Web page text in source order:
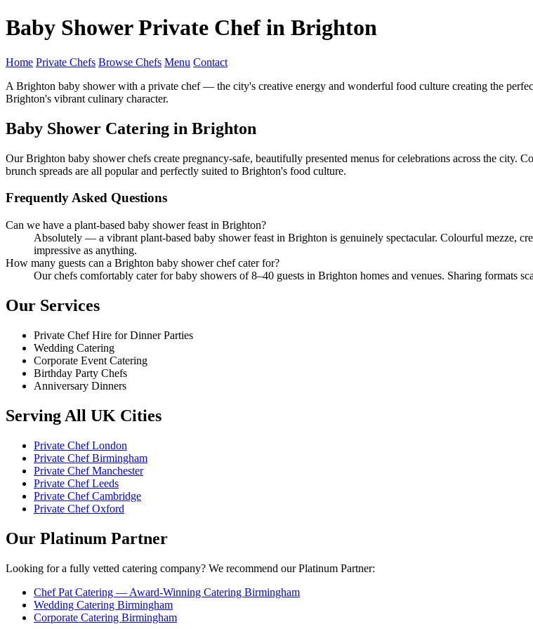
Baby Shower Private Chef in Brighton
Home Private Chefs Browse Chefs Menu Contact
A Brighton baby shower with a private chef — the city's creative energy and wonderful food culture creating the
Brighton's vibrant culinary character.
Baby Shower Catering in Brighton
Our Brighton baby shower chefs create pregnancy-safe, beautifully presented menus for celebrations across the city.
brunch spreads are all popular and perfectly suited to Brighton's food culture.
Frequently Asked Questions
Can we have a plant-based baby shower feast in Brighton?
Absolutely — a vibrant plant-based baby shower feast in Brighton is genuinely spectacular. Colourful mezze,
impressive as anything.
How many guests can a Brighton baby shower chef cater for?
Our chefs comfortably cater for baby showers of 8–40 guests in Brighton homes and venues. Sharing formats
Our Services
Private Chef Hire for Dinner Parties
Wedding Catering
Corporate Event Catering
Birthday Party Chefs
Anniversary Dinners
Serving All UK Cities
Private Chef London
Private Chef Birmingham
Private Chef Manchester
Private Chef Leeds
Private Chef Cambridge
Private Chef Oxford
Our Platinum Partner
Looking for a fully vetted catering company? We recommend our Platinum Partner:
Chef Pat Catering — Award-Winning Catering Birmingham
Wedding Catering Birmingham
Corporate Catering Birmingham